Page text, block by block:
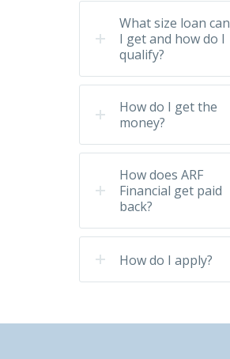
What size loan can
I get and how do I
qualify?
How do I get the
money?
How does ARF
Financial get paid
back?
How do I apply?